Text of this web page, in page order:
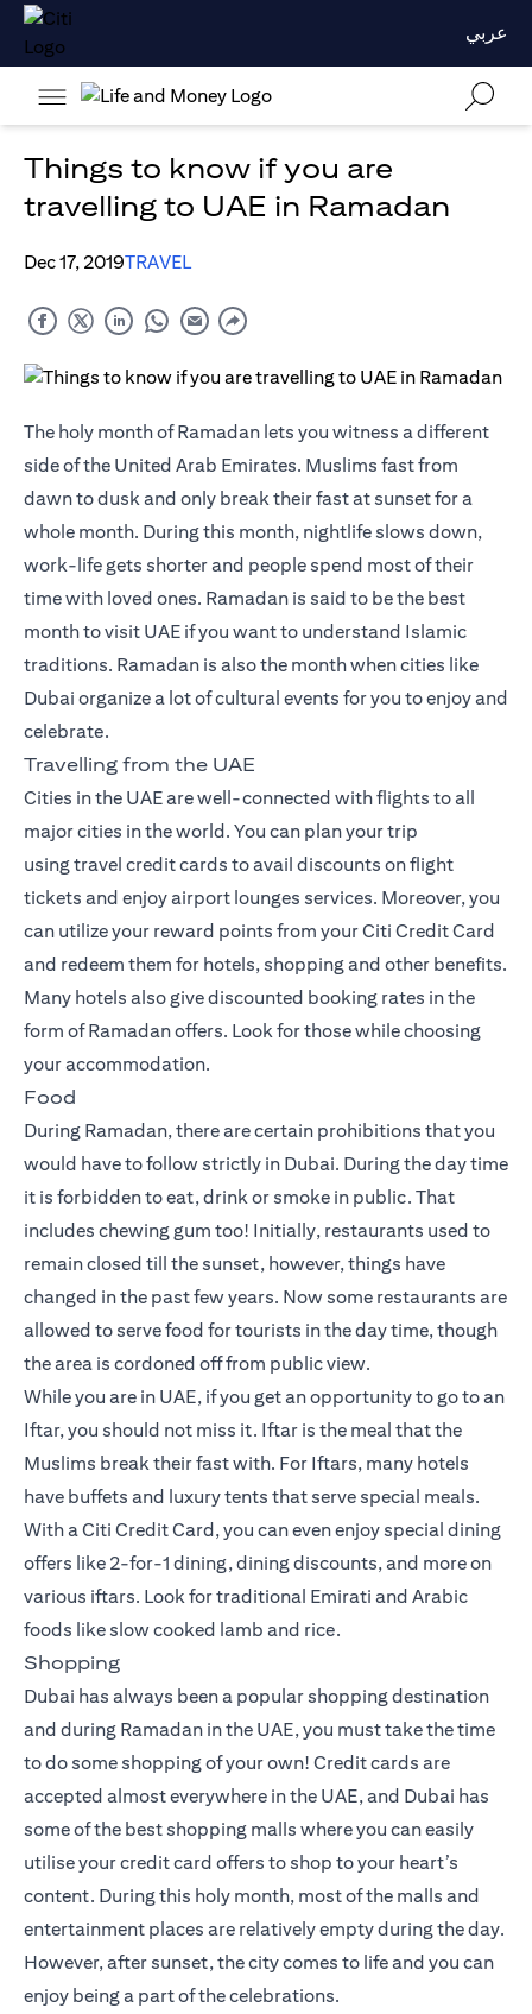
عربي
Things to know if you are
travelling to UAE in Ramadan
Dec 17, 2019TRAVEL
The holy month of Ramadan lets you witness a different
side of the United Arab Emirates. Muslims fast from
dawn to dusk and only break their fast at sunset for a
whole month. During this month, nightlife slows down,
work-life gets shorter and people spend most of their
time with loved ones. Ramadan is said to be the best
month to visit UAE if you want to understand Islamic
traditions. Ramadan is also the month when cities like
Dubai organize a lot of cultural events for you to enjoy and
celebrate.
Travelling from the UAE
Cities in the UAE are well-connected with flights to all
major cities in the world. You can plan your trip
usingtravel credit cards to avail discounts on flight
tickets and enjoy airport lounges services. Moreover, you
can utilize your reward points from your Citi Credit Card
and redeem them for hotels, shopping and other benefits.
Many hotels also give discounted booking rates in the
form of Ramadan offers. Look for those while choosing
your accommodation.
Food
During Ramadan, there are certain prohibitions that you
would have to follow strictly in Dubai. During the day time
it is forbidden to eat, drink or smoke in public. That
includes chewing gum too! Initially, restaurants used to
remain closed till the sunset, however, things have
changed in the past few years. Now some restaurants are
allowed to serve food for tourists in the day time, though
the area is cordoned off from public view.
While you are in UAE, if you get an opportunity to go to an
Iftar, you should not miss it. Iftar is the meal that the
Muslims break their fast with. For Iftars, many hotels
have buffets and luxury tents that serve special meals.
With a Citi Credit Card, you can even enjoy special dining
offers like 2-for-1 dining, dining discounts, and more on
various iftars. Look for traditional Emirati and Arabic
foods like slow cooked lamb and rice.
Shopping
Dubai has always been a popular shopping destination
and during Ramadan in the UAE, you must take the time
to do some shopping of your own! Credit cards are
accepted almost everywhere in the UAE, and Dubai has
some of the best shopping malls where you can easily
utilise yourcredit card offers to shop to your heart’s
content. During this holy month, most of the malls and
entertainment places are relatively empty during the day.
However, after sunset, the city comes to life and you can
enjoy being a part of the celebrations.